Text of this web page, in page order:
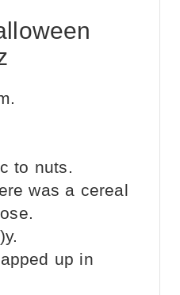
to nuts.
was a cereal
up in